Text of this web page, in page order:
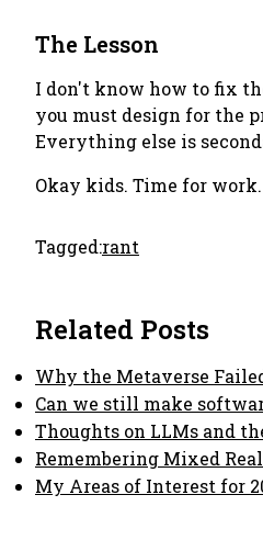
The Lesson
I don't know how to fix
you must design for the
Everything else is
Okay kids. Time for
Tagged:rant
Related Posts
Why the Metaverse
Can we still make
Thoughts on LLMs and
Remembering Mixed
My Areas of Interest for